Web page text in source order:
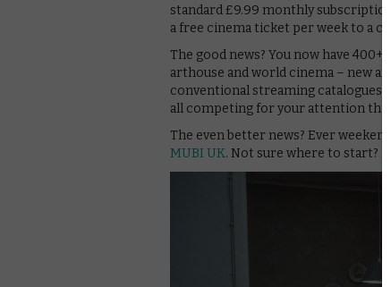
standard £9.99 monthly
a free cinema ticket per week to a
The good news? You now have
arthouse and world cinema – new
conventional streaming catalogues
all competing for your attention that
The even better news? Ever
MUBI UK. Not sure where to start?